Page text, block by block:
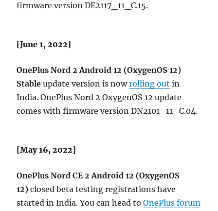
firmware version DE2117_11_C.15.
[June 1, 2022]
OnePlus Nord 2 Android 12 (OxygenOS 12)
Stable update version is nowrolling out in
India. OnePlus Nord 2 OxygenOS 12 update
comes with firmware version DN2101_11_C.04​.
[May 16, 2022]
OnePlus Nord CE 2 Android 12 (OxygenOS
12)closed beta testing registrations have
started in India. You can head toOnePlus forum